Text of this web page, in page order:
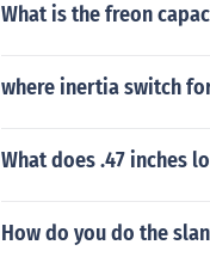
What is the freon
where inertia switch
What does .47 inches
How do you do the